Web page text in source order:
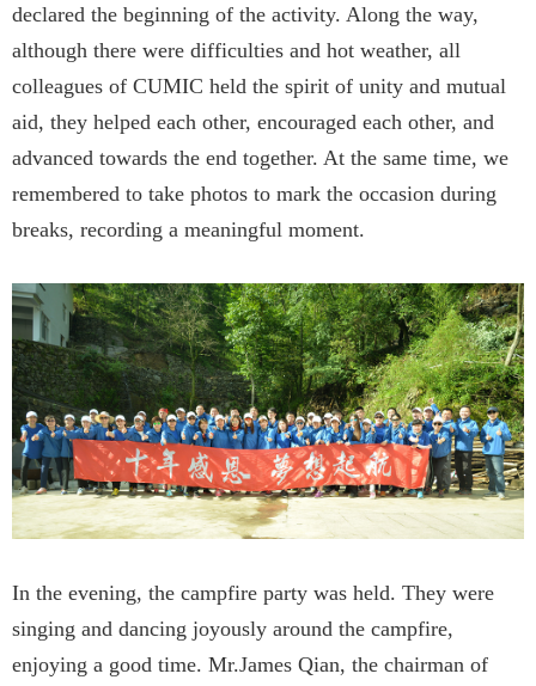
declared the beginning of the activity. Along the way,
although there were difficulties and hot weather, all
colleagues of CUMIC held the spirit of unity and mutual
aid, they helped each other, encouraged each other, and
advanced towards the end together. At the same time, we
remembered to take photos to mark the occasion during
breaks, recording a meaningful moment.
In the evening, the campfire party was held. They were
singing and dancing joyously around the campfire,
enjoying a good time. Mr.James Qian, the chairman of